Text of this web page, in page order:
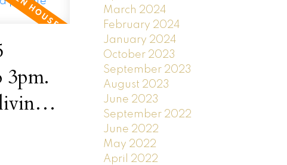
3pm.
March 2024
February 2024
January 2024
October 2023
September 2023
August 2023
June 2023
September 2022
June 2022
May 2022
April 2022